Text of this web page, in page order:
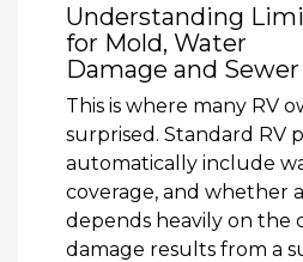
Understanding
for Mold, Water
Damage and
This is where many RV
surprised. Standard RV
automatically include
coverage, and whether
depends heavily on the
damage results from a